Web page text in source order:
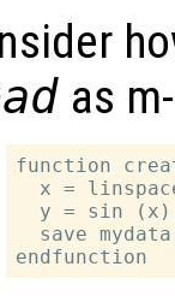
as
function
x =
y = sin
save